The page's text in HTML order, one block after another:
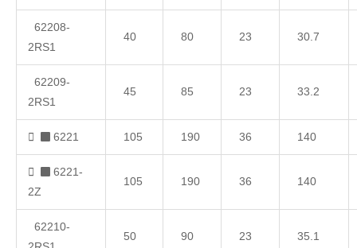
62208-
2RS1
40 80 23 30.7
62209-
2RS1
45 85 23 33.2
6221 105 190 36 140
6221-
2Z
105 190 36 140
62210-
50 90 23 35.1